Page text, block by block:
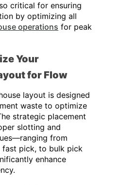
critical for ensuring
by optimizing all
operations for peak
Your
for Flow
layout is designed
waste to optimize
strategic placement
slotting and
ranging from
fast pick, to bulk pick
enhance